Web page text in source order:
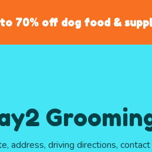
70% off dog food &
address, driving directions,